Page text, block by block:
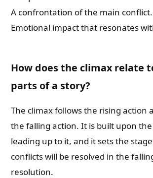
A confrontation of the main conflict.
Emotional impact that resonates
How does the climax relate
parts of a story?
The climax follows the rising action
the falling action. It is built upon
leading up to it, and it sets the
conflicts will be resolved in the
resolution.